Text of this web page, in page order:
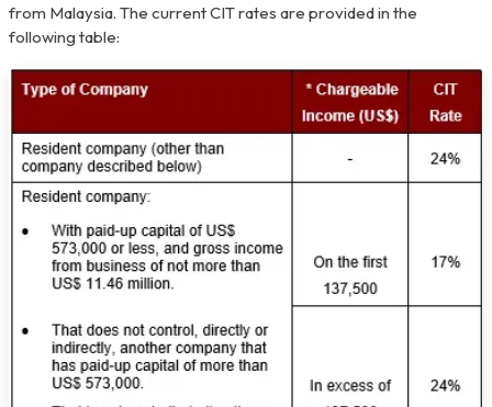
from Malaysia. The current CIT rates are provided in the
following table: